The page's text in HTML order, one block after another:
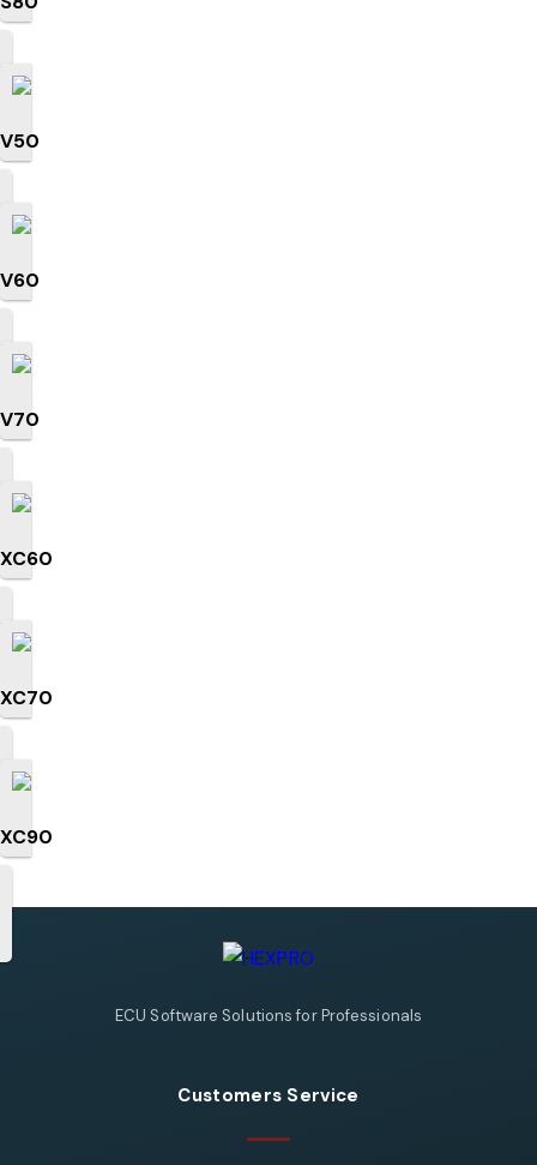
V50
V60
V70
XC60
XC70
XC90
ECU Software Solutions for Professionals
Customers Service